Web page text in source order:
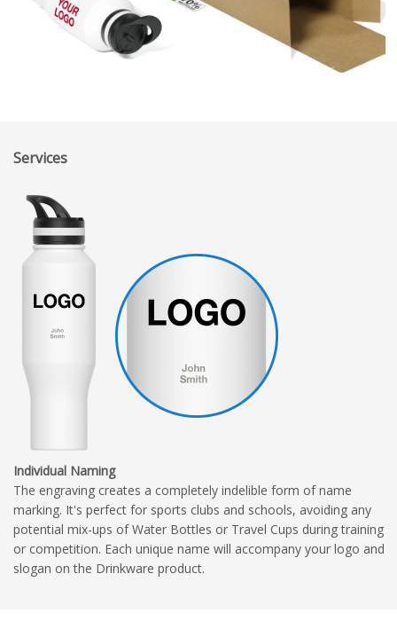
Services
Individual Naming
The engraving creates a completely indelible form of name
marking. It's perfect for sports clubs and schools, avoiding any
potential mix-ups of Water Bottles or Travel Cups during training
or competition. Each unique name will accompany your logo and
slogan on the Drinkware product.